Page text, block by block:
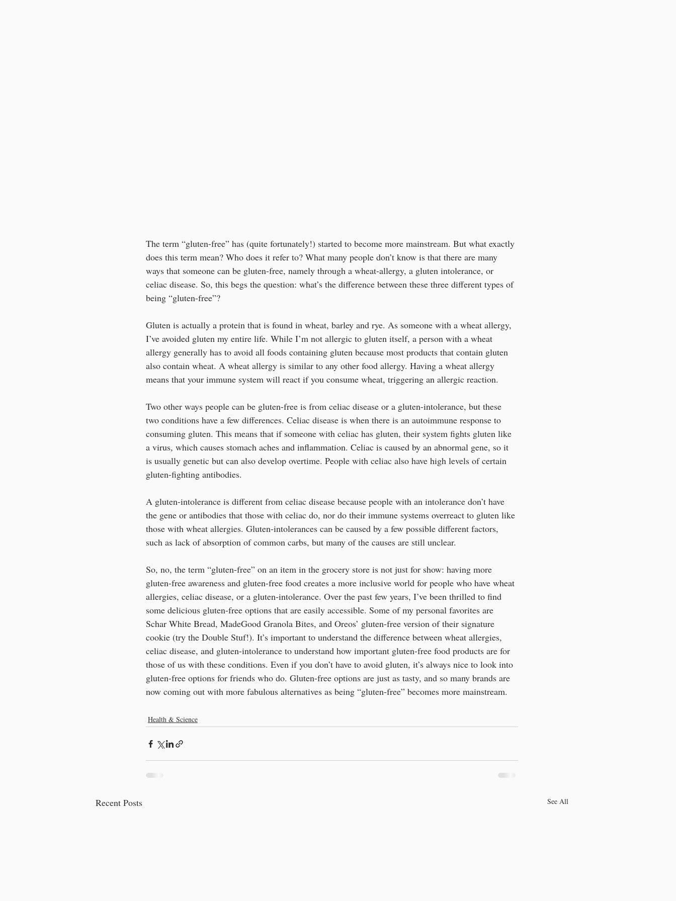
The term “gluten-free” has (quite fortunately!) started to become more mainstream. But what exactly
does this term mean? Who does it refer to? What many people don’t know is that there are many
ways that someone can be gluten-free, namely through a wheat-allergy, a gluten intolerance, or
celiac disease. So, this begs the question: what’s the difference between these three different types of
being “gluten-free”?
Gluten is actually a protein that is found in wheat, barley and rye. As someone with a wheat allergy,
I’ve avoided gluten my entire life. While I’m not allergic to gluten itself, a person with a wheat
allergy generally has to avoid all foods containing gluten because most products that contain gluten
also contain wheat. A wheat allergy is similar to any other food allergy. Having a wheat allergy
means that your immune system will react if you consume wheat, triggering an allergic reaction.
Two other ways people can be gluten-free is from celiac disease or a gluten-intolerance, but these
two conditions have a few differences. Celiac disease is when there is an autoimmune response to
consuming gluten. This means that if someone with celiac has gluten, their system fights gluten like
a virus, which causes stomach aches and inflammation. Celiac is caused by an abnormal gene, so it
is usually genetic but can also develop overtime. People with celiac also have high levels of certain
gluten-fighting antibodies.
A gluten-intolerance is different from celiac disease because people with an intolerance don’t have
the gene or antibodies that those with celiac do, nor do their immune systems overreact to gluten like
those with wheat allergies. Gluten-intolerances can be caused by a few possible different factors,
such as lack of absorption of common carbs, but many of the causes are still unclear.
So, no, the term “gluten-free” on an item in the grocery store is not just for show: having more
gluten-free awareness and gluten-free food creates a more inclusive world for people who have wheat
allergies, celiac disease, or a gluten-intolerance. Over the past few years, I’ve been thrilled to find
some delicious gluten-free options that are easily accessible. Some of my personal favorites are
Schar White Bread, MadeGood Granola Bites, and Oreos’ gluten-free version of their signature
cookie (try the Double Stuf!). It’s important to understand the difference between wheat allergies,
celiac disease, and gluten-intolerance to understand how important gluten-free food products are for
those of us with these conditions. Even if you don’t have to avoid gluten, it’s always nice to look into
gluten-free options for friends who do. Gluten-free options are just as tasty, and so many brands are
now coming out with more fabulous alternatives as being “gluten-free” becomes more mainstream.
Health & Science
Recent Posts See All